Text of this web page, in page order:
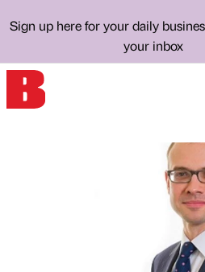
Sign up here for your daily
your inbox